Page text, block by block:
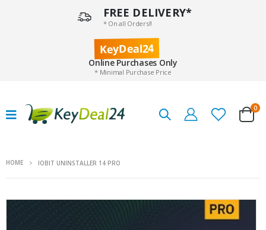
FREE DELIVERY*
* On all Orders!!
KeyDeal24
Online Purchases Only
* Minimal Purchase Price
0
HOME IOBIT UNINSTALLER 14 PRO